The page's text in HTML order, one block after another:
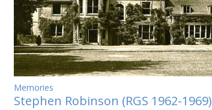
Memories
Stephen Robinson (RGS 1962-1969)